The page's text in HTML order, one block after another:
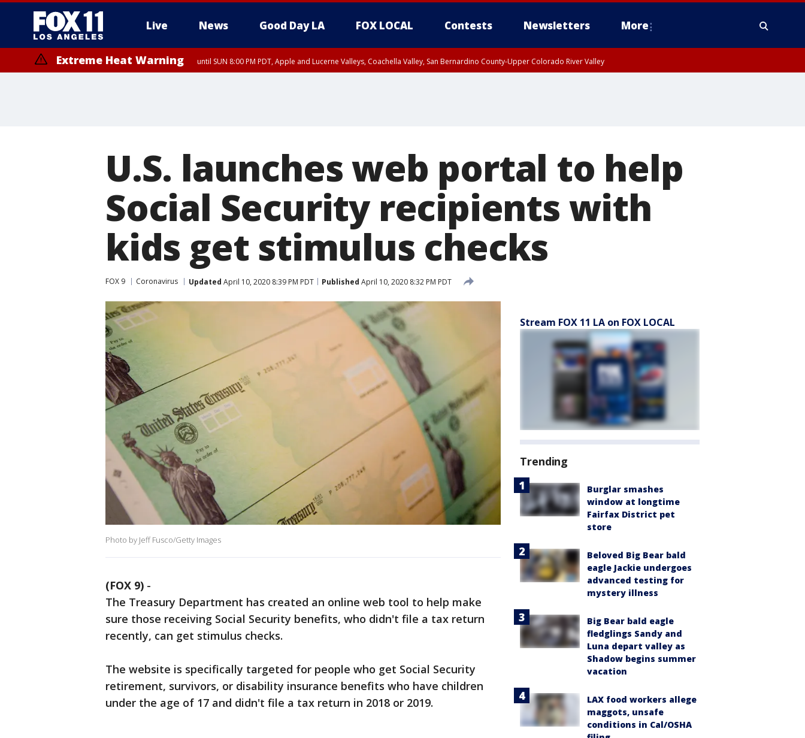
Live News Good Day LA FOX LOCAL Contests Newsletters More
Extreme Heat Warning until SUN 8:00 PM PDT, Apple and Lucerne Valleys, Coachella Valley, San Bernardino County-Upper Colorado River Valley
U.S. launches web portal to help
Social Security recipients with
kids get stimulus checks
FOX 9 Coronavirus Updated April 10, 2020 8:39 PM PDT Published April 10, 2020 8:32 PM PDT
Photo by Jeff Fusco/Getty Images
(FOX 9) -
The Treasury Department has created an online web tool to help make
sure those receiving Social Security benefits, who didn't file a tax return
recently, can get stimulus checks.
The website is specifically targeted for people who get Social Security
retirement, survivors, or disability insurance benefits who have children
under the age of 17 and didn't file a tax return in 2018 or 2019.
Stream FOX 11 LA on FOX LOCAL
Trending
Burglar smashes
window at longtime
Fairfax District pet
store
Beloved Big Bear bald
eagle Jackie undergoes
advanced testing for
mystery illness
Big Bear bald eagle
fledglings Sandy and
Luna depart valley as
Shadow begins summer
vacation
LAX food workers allege
maggots, unsafe
conditions in Cal/OSHA